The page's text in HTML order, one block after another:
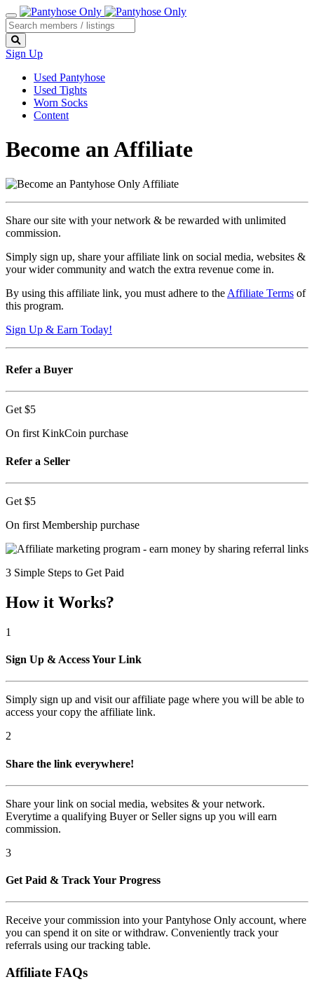
Sign Up
Used Pantyhose
Used Tights
Worn Socks
Content
Become an Affiliate
Share our site with your network & be rewarded with unlimited
commission.
Simply sign up, share your affiliate link on social media, websites &
your wider community and watch the extra revenue come in.
By using this affiliate link, you must adhere to the Affiliate Terms of
this program.
Sign Up & Earn Today!
Refer a Buyer
Get$5
On first KinkCoin purchase
Refer a Seller
Get $5
On first Membership purchase
3 Simple Steps to Get Paid
How it Works?
1
Sign Up & Access Your Link
Simply sign up and visit our affiliate page where you will be able to
access your copy the affiliate link.
2
Share the link everywhere!
Share your link on social media, websites & your network.
Everytime a qualifying Buyer or Seller signs up you will earn
commission.
3
Get Paid & Track Your Progress
Receive your commission into your Pantyhose Only account, where
you can spend it on site or withdraw. Conveniently track your
referrals using our tracking table.
Affiliate FAQs